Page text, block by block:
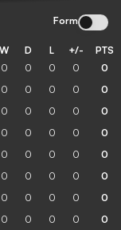
Form
W D L +/- PTS
0 0 0 0 0
0 0 0 0 0
0 0 0 0 0
0 0 0 0 0
0 0 0 0 0
0 0 0 0 0
0 0 0 0 0
0 0 0 0 0